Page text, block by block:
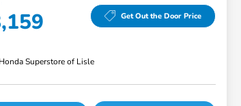
Get Out the Door Price
Honda Superstore of Lisle